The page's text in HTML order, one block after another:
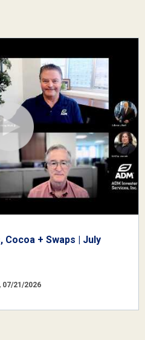
+ Swaps | July
07/21/2026